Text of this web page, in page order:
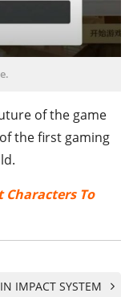
of the game
the first gaming
Characters To
IMPACT SYSTEM